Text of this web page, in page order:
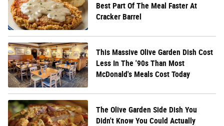
Best Part Of The Meal Faster At
Cracker Barrel
This Massive Olive Garden Dish Cost
Less In The '90s Than Most
McDonald's Meals Cost Today
The Olive Garden Side Dish You
Didn't Know You Could Actually